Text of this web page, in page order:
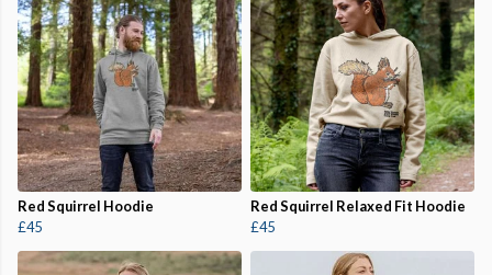
Red Squirrel Hoodie
£45
Red Squirrel Relaxed Fit Hoodie
£45